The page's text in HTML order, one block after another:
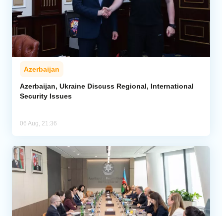
Azerbaijan
Azerbaijan, Ukraine Discuss Regional, International
Security Issues
06 Aug, 21:36